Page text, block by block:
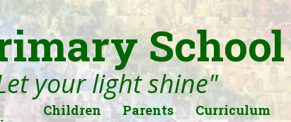
School
your light shine"
Children Parents Curriculum